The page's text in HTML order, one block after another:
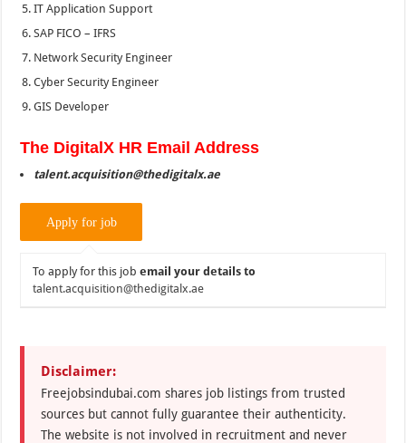
IT Application Support
SAP FICO – IFRS
Network Security Engineer
Cyber Security Engineer
GIS Developer
The DigitalX HR Email Address
talent.acquisition@thedigitalx.ae
To apply for this jobemail your details to
talent.acquisition@thedigitalx.ae
Disclaimer:
Freejobsindubai.com shares job listings from trusted
sources but cannot fully guarantee their authenticity.
The website is not involved in recruitment and never